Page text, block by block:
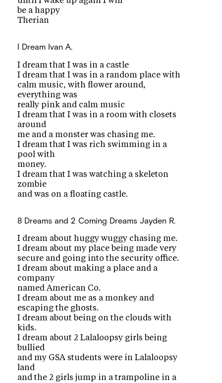
be a happy
Therian
I Dream Ivan A.
I dream that I was in a castle
I dream that I was in a random place with
calm music, with flower around,
everything was
really pink and calm music
I dream that I was in a room with closets
around
me and a monster was chasing me.
I dream that I was rich swimming in a
pool with
money.
I dream that I was watching a skeleton
zombie
and was on a floating castle.
8 Dreams and 2 Coming Dreams Jayden R.
I dream about huggy wuggy chasing me.
I dream about my place being made very
secure and going into the security office.
I dream about making a place and a
company
named American Co.
I dream about me as a monkey and
escaping the ghosts.
I dream about being on the clouds with
kids.
I dream about 2 Lalaloopsy girls being
bullied
and my GSA students were in Lalaloopsy
land
and the 2 girls jump in a trampoline in a